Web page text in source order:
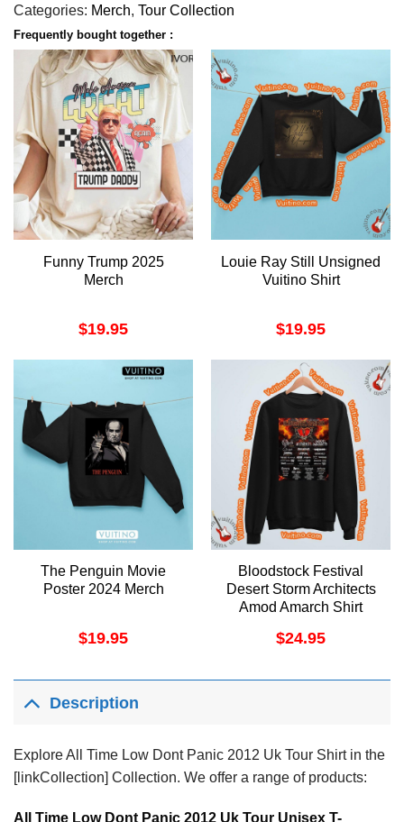
Categories: Merch, Tour Collection
Frequently bought together :
Funny Trump 2025
Merch
$19.95
Louie Ray Still Unsigned
Vuitino Shirt
$19.95
The Penguin Movie
Poster 2024 Merch
$19.95
Bloodstock Festival
Desert Storm Architects
Amod Amarch Shirt
$24.95
Description
Explore All Time Low Dont Panic 2012 Uk Tour Shirt in the
[linkCollection] Collection. We offer a range of products:
All Time Low Dont Panic 2012 Uk Tour Unisex T-